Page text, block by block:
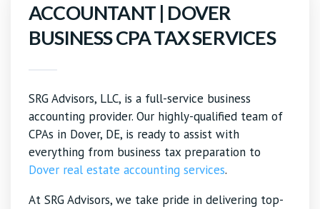
ACCOUNTANT | DOVER
BUSINESS CPA TAX SERVICES
SRG Advisors, LLC, is a full-service business
accounting provider. Our highly-qualified team of
CPAs in Dover, DE, is ready to assist with
everything from business tax preparation to
Dover real estate accounting services.
At SRG Advisors, we take pride in delivering top-